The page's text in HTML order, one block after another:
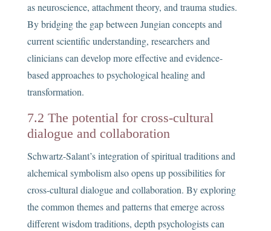
as neuroscience, attachment theory, and trauma studies.
By bridging the gap between Jungian concepts and
current scientific understanding, researchers and
clinicians can develop more effective and evidence-
based approaches to psychological healing and
transformation.
7.2 The potential for cross-cultural
dialogue and collaboration
Schwartz-Salant’s integration of spiritual traditions and
alchemical symbolism also opens up possibilities for
cross-cultural dialogue and collaboration. By exploring
the common themes and patterns that emerge across
different wisdom traditions, depth psychologists can